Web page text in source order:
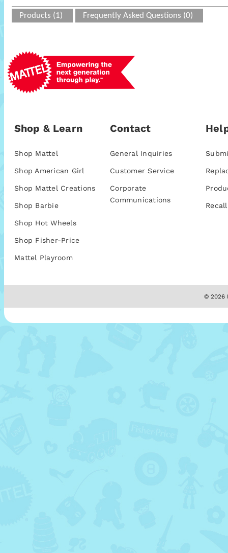
Products (1) Frequently Asked Questions (0)
Shop & Learn
Shop Mattel
Shop American Girl
Shop Mattel Creations
Shop Barbie
Shop Hot Wheels
Shop Fisher-Price
Mattel Playroom
Contact
General Inquiries
Customer Service
Corporate
Communications
© 2026